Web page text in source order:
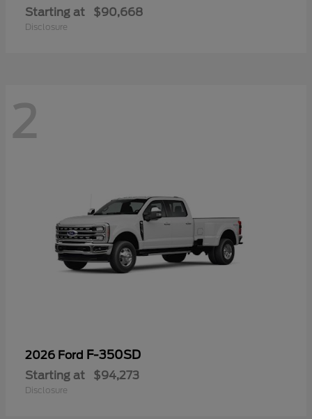
Starting at $90,668
Disclosure
2
2026 Ford F-350SD
Starting at $94,273
Disclosure